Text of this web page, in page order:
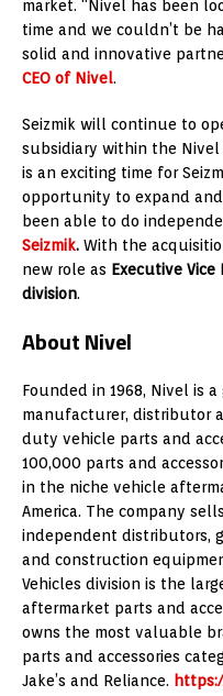
market. “Nivel has been
time and we couldn’t be
solid and innovative
CEO of Nivel.
Seizmik will continue to
subsidiary within the Nivel
is an exciting time for
opportunity to expand
been able to do
Seizmik. With the
new role as Executive Vice
division.
About Nivel
Founded in 1968, Nivel is
manufacturer, distributor
duty vehicle parts and
100,000 parts and
in the niche vehicle
America. The company
independent distributors,
and construction
Vehicles division is the
aftermarket parts and
owns the most valuable
parts and accessories
Jake’s and Reliance.